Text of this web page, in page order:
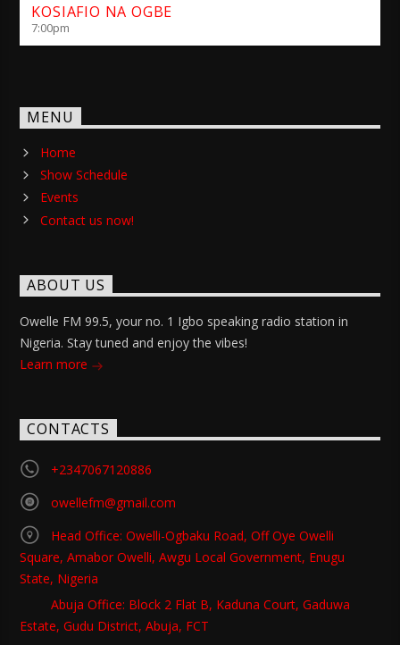
KOSIAFIO NA OGBE
7:00pm
MENU
Home
Show Schedule
Events
Contact us now!
ABOUT US
Owelle FM 99.5, your no. 1 Igbo speaking radio station in
Nigeria. Stay tuned and enjoy the vibes!
Learn more
CONTACTS
+2347067120886
owellefm@gmail.com
Head Office: Owelli-Ogbaku Road, Off Oye Owelli
Square, Amabor Owelli, Awgu Local Government, Enugu
State, Nigeria
Abuja Office: Block 2 Flat B, Kaduna Court, Gaduwa
Estate, Gudu District, Abuja, FCT